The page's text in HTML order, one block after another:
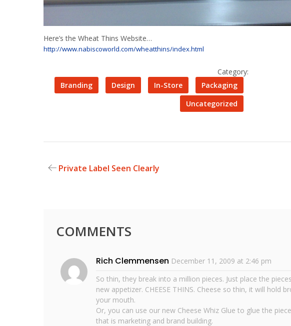
Here’s the Wheat Thins Website…
http://www.nabiscoworld.com/wheatthins/index.html
Category:
Branding
Design In-Store
Packaging
Uncategorized
Private Label Seen Clearly
COMMENTS
Rich Clemmensen December 11, 2009 at 2:46 pm
So thin, they break into a million pieces. Just place the
new appetizer. CHEESE THINS. Cheese so thin, it will hold
your mouth.
Or, you can use our new Cheese Whiz Glue to glue the
that is marketing and brand building.